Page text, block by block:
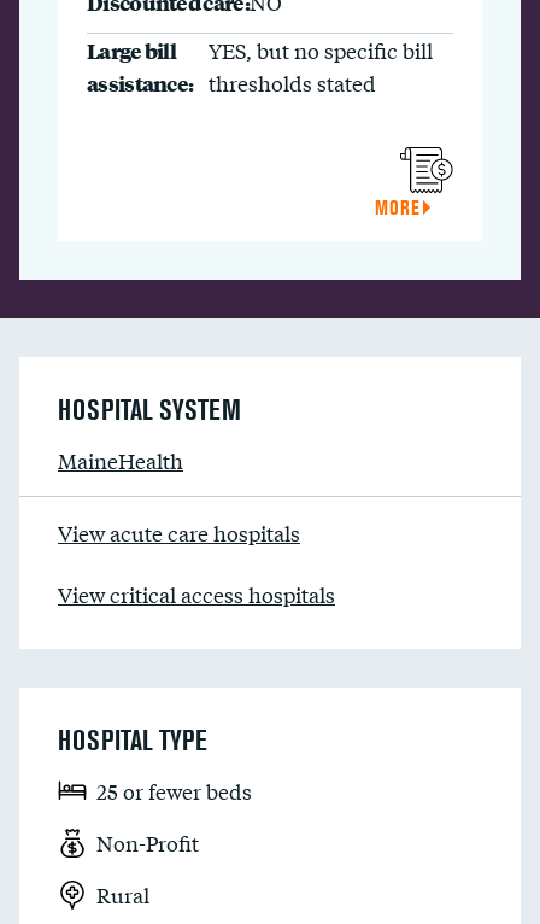
Large bill
assistance:
YES, but no specific bill
thresholds stated
MORE
HOSPITAL SYSTEM
MaineHealth
View acute care hospitals
View critical access hospitals
HOSPITAL TYPE
25 or fewer beds
Non-Profit
Rural